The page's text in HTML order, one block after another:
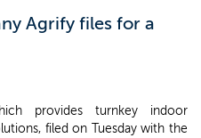
Agrify files for a
provides turnkey indoor
filed on Tuesday with the